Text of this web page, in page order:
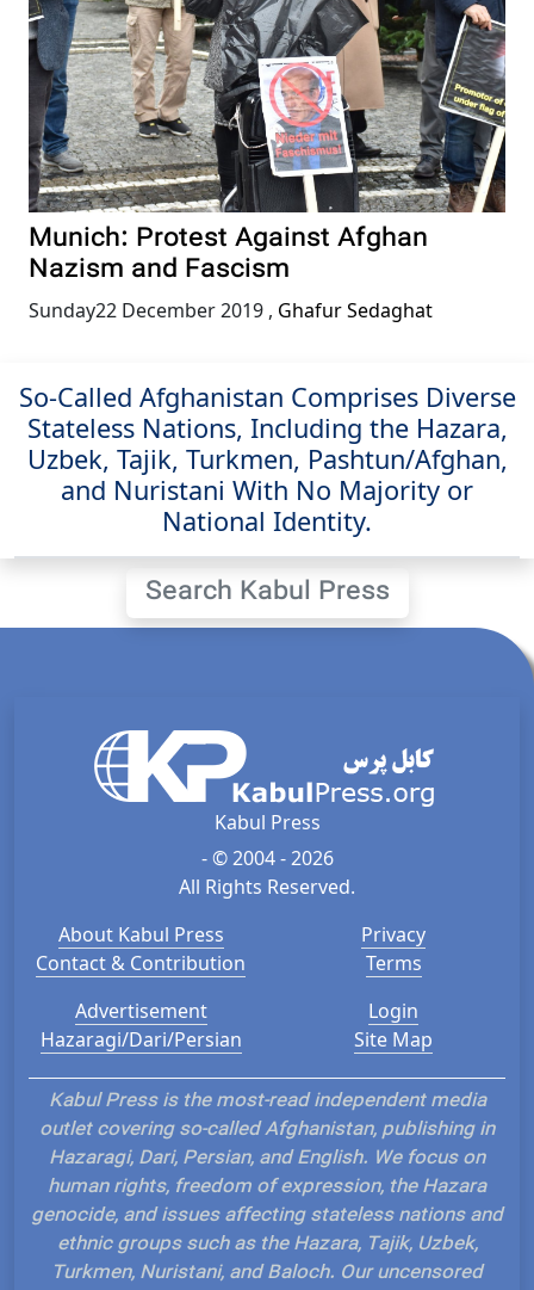
Munich: Protest Against Afghan
Nazism and Fascism
Sunday22 December 2019 , Ghafur Sedaghat
So-Called Afghanistan Comprises Diverse
Stateless Nations, Including the Hazara,
Uzbek, Tajik, Turkmen, Pashtun/Afghan,
and Nuristani With No Majority or
National Identity.
Search Kabul Press
Kabul Press
- © 2004 - 2026
All Rights Reserved.
About Kabul Press
Contact & Contribution
Privacy
Terms
Advertisement
Hazaragi/Dari/Persian
Login
Site Map
Kabul Press is the most-read independent media
outlet covering so-called Afghanistan, publishing in
Hazaragi, Dari, Persian, and English. We focus on
human rights, freedom of expression, the Hazara
genocide, and issues affecting stateless nations and
ethnic groups such as the Hazara, Tajik, Uzbek,
Turkmen, Nuristani, and Baloch. Our uncensored